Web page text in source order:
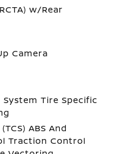
w/Rear
Camera
Tire Specific
ABS And
Traction Control